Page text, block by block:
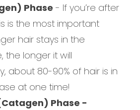
Phase - If you’re after
is the most important
hair stays in the
the longer it will
about 80-90% of hair is in
at one time!
Phase -